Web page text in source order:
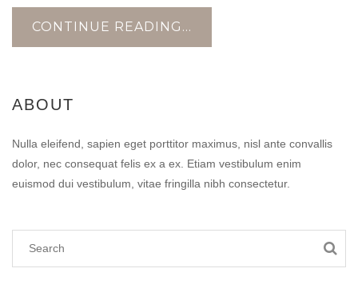
CONTINUE READING...
ABOUT
Nulla eleifend, sapien eget porttitor maximus, nisl ante convallis
dolor, nec consequat felis ex a ex. Etiam vestibulum enim
euismod dui vestibulum, vitae fringilla nibh consectetur.